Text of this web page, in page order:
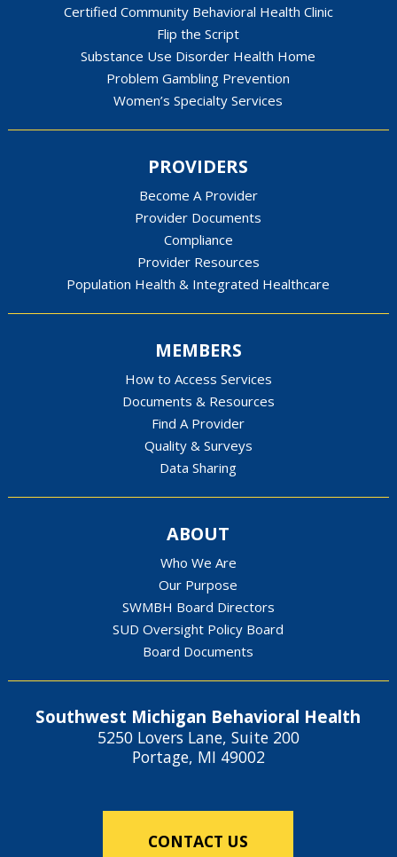
Certified Community Behavioral Health Clinic
Flip the Script
Substance Use Disorder Health Home
Problem Gambling Prevention
Women’s Specialty Services
PROVIDERS
Become A Provider
Provider Documents
Compliance
Provider Resources
Population Health & Integrated Healthcare
MEMBERS
How to Access Services
Documents & Resources
Find A Provider
Quality & Surveys
Data Sharing
ABOUT
Who We Are
Our Purpose
SWMBH Board Directors
SUD Oversight Policy Board
Board Documents
Southwest Michigan Behavioral Health
5250 Lovers Lane, Suite 200
Portage, MI 49002
CONTACT US